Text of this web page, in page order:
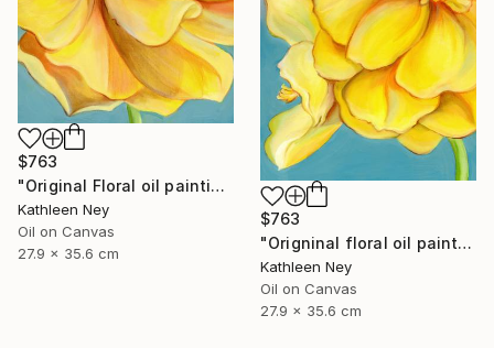
$763
"Original Floral oil painting, Yellow Energy I" Painting
Kathleen Ney
Oil on Canvas
27.9 x 35.6 cm
$763
"Origninal floral oil painting, Yellow Energy II" Painting
Kathleen Ney
Oil on Canvas
27.9 x 35.6 cm